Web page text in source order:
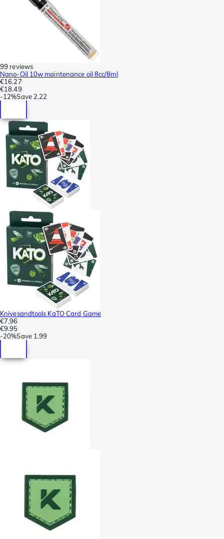
99 reviews
Nano-Oil 10w maintenance oil 8cc/8ml
€16.27
€18.49
-12%Save 2.22
Knivesandtools KaTO Card Game
€7.96
€9.95
-20%Save 1.99